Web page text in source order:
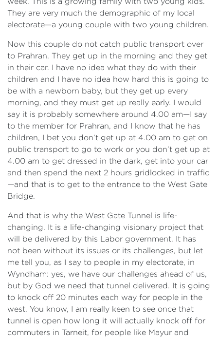
They are very much the demographic of my local
electorate—a young couple with two young children.
Now this couple do not catch public transport over
to Prahran. They get up in the morning and they get
in their car. I have no idea what they do with their
children and I have no idea how hard this is going to
be with a newborn baby, but they get up every
morning, and they must get up really early. I would
say it is probably somewhere around 4.00 am—I say
to the member for Prahran, and I know that he has
children, I bet you don’t get up at 4.00 am to get on
public transport to go to work or you don’t get up at
4.00 am to get dressed in the dark, get into your car
and then spend the next 2 hours gridlocked in traffic
—and that is to get to the entrance to the West Gate
Bridge.
And that is why the West Gate Tunnel is life-
changing. It is a life-changing visionary project that
will be delivered by this Labor government. It has
not been without its issues or its challenges, but let
me tell you, as I say to people in my electorate, in
Wyndham: yes, we have our challenges ahead of us,
but by God we need that tunnel delivered. It is going
to knock off 20 minutes each way for people in the
west. You know, I am really keen to see once that
tunnel is open how long it will actually knock off for
commuters in Tarneit, for people like Mayur and